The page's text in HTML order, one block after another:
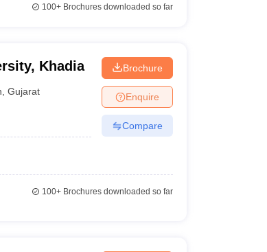
100+Brochures downloaded so far
Khadia
,Gujarat
Brochure
Enquire
Compare
100+Brochures downloaded so far